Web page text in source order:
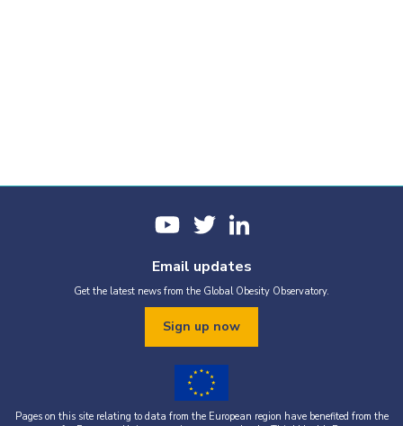
Email updates
Get the latest news from the Global Obesity Observatory.
Sign up now
Pages on this site relating to data from the European region have benefited from the